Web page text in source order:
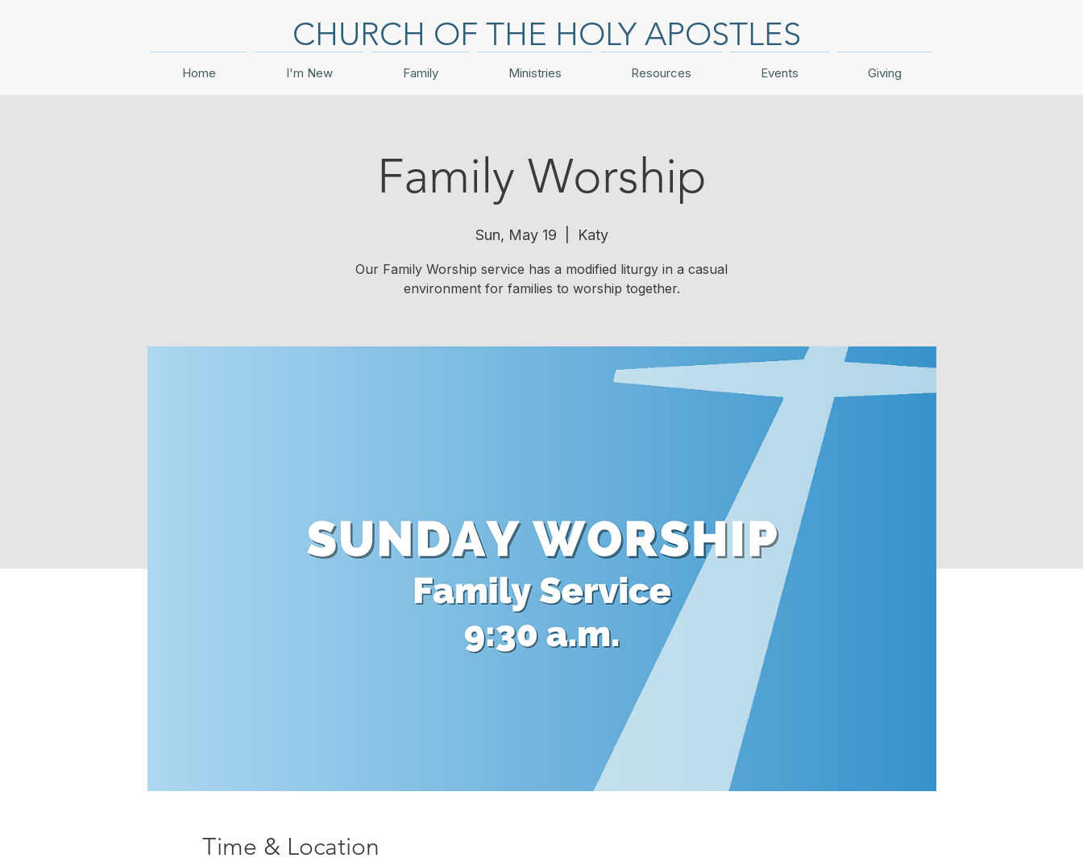
CHURCH OF THE HOLY APOSTLES
Home I'm New Family Ministries Resources Events Giving
Family Worship
Sun, May 19 Katy
Our Family Worship service has a modified liturgy in a casual
environment for families to worship together.
Time & Location